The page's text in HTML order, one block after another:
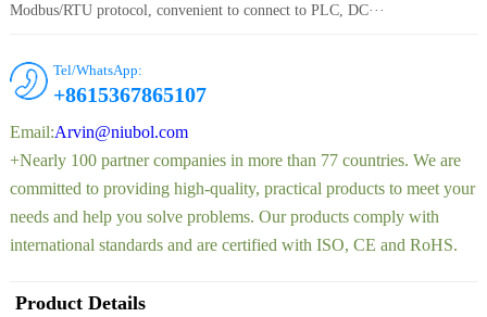
Modbus/RTU protocol, convenient to connect to PLC, DC···
Tel/WhatsApp:
+8615367865107
Email:Arvin@niubol.com
+Nearly 100 partner companies in more than 77 countries. We are
committed to providing high-quality, practical products to meet your
needs and help you solve problems. Our products comply with
international standards and are certified with ISO, CE and RoHS.
Product Details